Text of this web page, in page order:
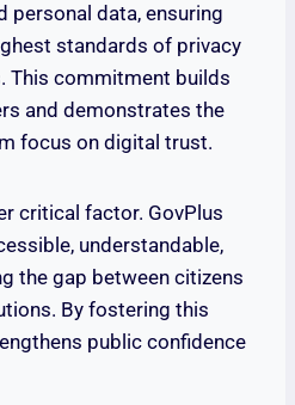
personal data, ensuring
standards of privacy
This commitment builds
and demonstrates the
focus on digital trust.
critical factor. GovPlus
understandable,
the gap between citizens
By fostering this
public confidence